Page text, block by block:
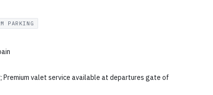
PARKING
valet service available at departures gate of